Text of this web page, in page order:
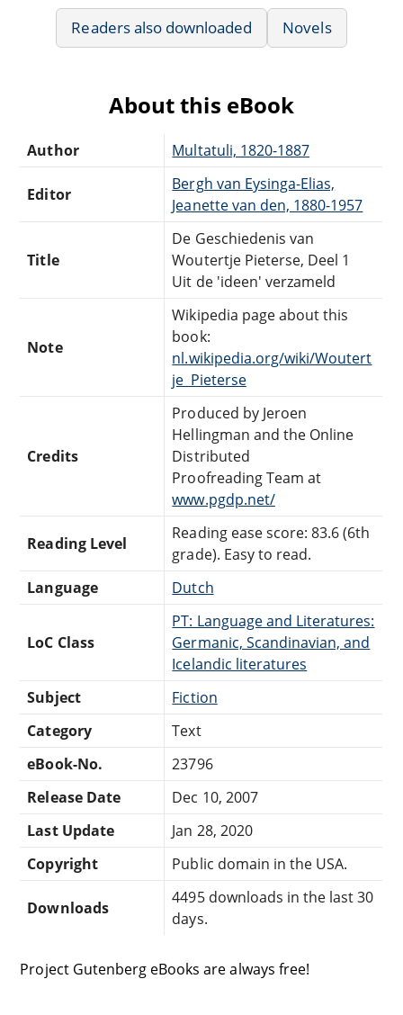
Readers also downloaded Novels
About this eBook
Author Multatuli, 1820-1887
Editor
Bergh van Eysinga-Elias,
Jeanette van den, 1880-1957
Title
De Geschiedenis van
Woutertje Pieterse, Deel 1
Uit de 'ideen' verzameld
Note
Wikipedia page about this
book:
nl.wikipedia.org/wiki/Woutert
je_Pieterse
Credits
Produced by Jeroen
Hellingman and the Online
Distributed
Proofreading Team at
www.pgdp.net/
Reading Level
Reading ease score: 83.6 (6th
grade). Easy to read.
Language
Dutch
LoC Class
PT: Language and Literatures:
Germanic, Scandinavian, and
Icelandic literatures
Subject
Fiction
Category
Text
eBook-No.
23796
Release Date
Dec 10, 2007
Last Update
Jan 28, 2020
Copyright
Public domain in the USA.
Downloads
4495 downloads in the last 30
days.
Project Gutenberg eBooks are always free!